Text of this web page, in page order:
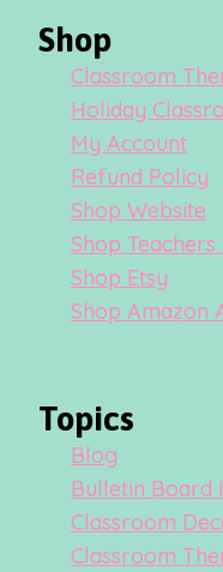
Shop
Classroom
Holiday
My Account
Refund Policy
Shop Website
Shop Teachers
Shop Etsy
Shop Amazon
Topics
Blog
Bulletin Board
Classroom
Classroom